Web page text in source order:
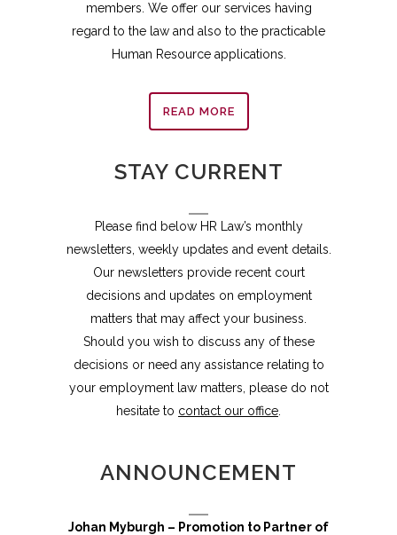
members. We offer our services having
regard to the law and also to the practicable
Human Resource applications.
READ MORE
STAY CURRENT
Please find below HR Law’s monthly
newsletters, weekly updates and event details.
Our newsletters provide recent court
decisions and updates on employment
matters that may affect your business.
Should you wish to discuss any of these
decisions or need any assistance relating to
your employment law matters, please do not
hesitate to contact our office
ANNOUNCEMENT
Johan Myburgh – Promotion to Partner of